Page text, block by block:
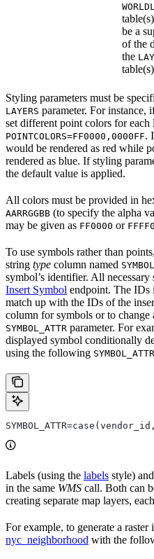
be a
of the
the
Styling parameters must be
LAYERS parameter. For instance,
set different point colors for
POINTCOLORS=FF0000,0000FF.
would be rendered as red while
rendered as blue. If styling
the default value is applied.
All colors must be provided in
AARRGGBB (to specify the alpha
may be given as FF0000 or
To use symbols rather than
string type column named
symbol’s identifier. All
Insert Symbol endpoint. The IDs
match up with the IDs of the
column for symbols or to
SYMBOL_ATTR parameter. For
displayed symbol conditionally
using the following SYMBOL_ATTR
Labels (using the labels style)
in the same WMS call. Both can
creating separate map layers,
For example, to generate a raster
nyc_neighborhood with the